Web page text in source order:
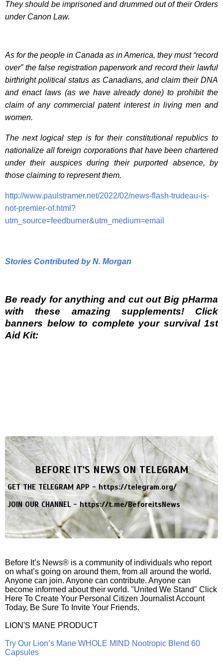
They should be imprisoned and drummed out of their Orders
under Canon Law.
As for the people in Canada as in America, they must “record
over” the false registration paperwork and record their lawful
birthright political status as Canadians, and claim their DNA
and enact laws (as we have already done) to prohibit the
claim of any commercial patent interest in living men and
women.
The next logical step is for their constitutional republics to
nationalize all foreign corporations that have been chartered
under their auspices during their purported absence, by
those claiming to represent them.
http://www.paulstramer.net/2022/02/news-flash-trudeau-is-
not-premier-of.html?
utm_source=feedburner&utm_medium=email
Stories Contributed by N. Morgan
Be ready for anything and cut out Big pHarma
with these amazing supplements! Click
banners below to complete your survival 1st
Aid Kit:
BEFORE IT'S NEWS ON TELEGRAM
GET THE TELEGRAM APP -https://telegram.org/
JOIN OUR CHANNEL -https://t.me/BeforeitsNews
Before It’s News® is a community of individuals who report
on what’s going on around them, from all around the world.
Anyone can join. Anyone can contribute. Anyone can
become informed about their world. "United We Stand" Click
Here To Create Your Personal Citizen Journalist Account
Today, Be Sure To Invite Your Friends.
LION'S MANE PRODUCT
Try Our Lion’s Mane WHOLE MIND Nootropic Blend 60
Capsules